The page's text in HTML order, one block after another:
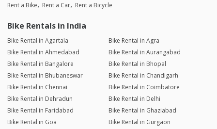
Rent a Bike Rent a Car Rent a Bicycle
Bike Rentals in India
Bike Rental in Agartala
Bike Rental in Agra
Bike Rental in Ahmedabad
Bike Rental in Aurangabad
Bike Rental in Bangalore
Bike Rental in Bhopal
Bike Rental in Bhubaneswar
Bike Rental in Chandigarh
Bike Rental in Chennai
Bike Rental in Coimbatore
Bike Rental in Dehradun
Bike Rental in Delhi
Bike Rental in Faridabad
Bike Rental in Ghaziabad
Bike Rental in Goa
Bike Rental in Gurgaon